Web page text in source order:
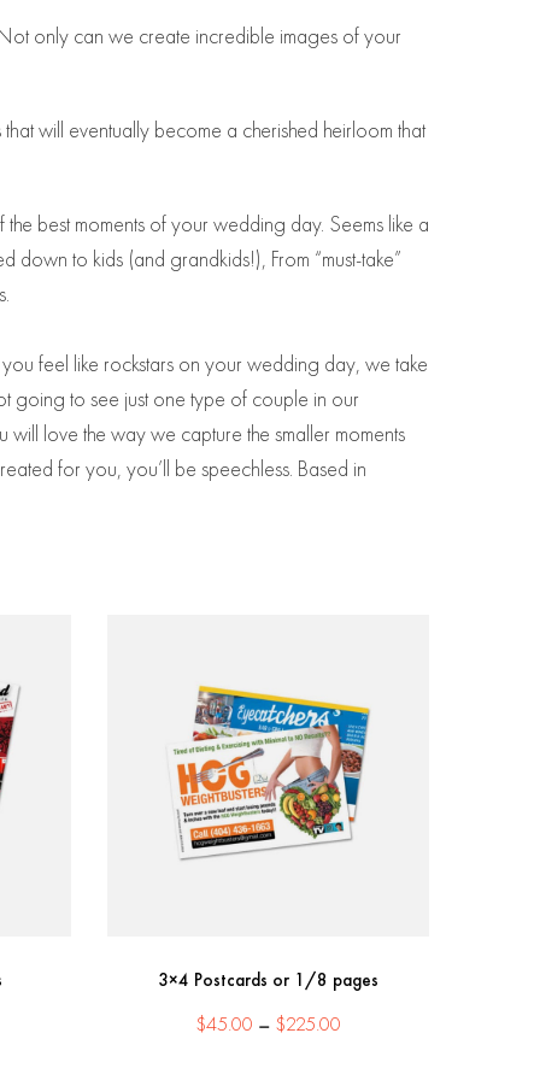
only can we create incredible images of your
will eventually become a cherished heirloom that
best moments of your wedding day. Seems like a
to kids (and grandkids!), From “must-take”
feel like rockstars on your wedding day, we take
going to see just one type of couple in our
love the way we capture the smaller moments
for you, you’ll be speechless. Based in
3×4 Postcards or 1/8 pages
$45.00 – $225.00Price